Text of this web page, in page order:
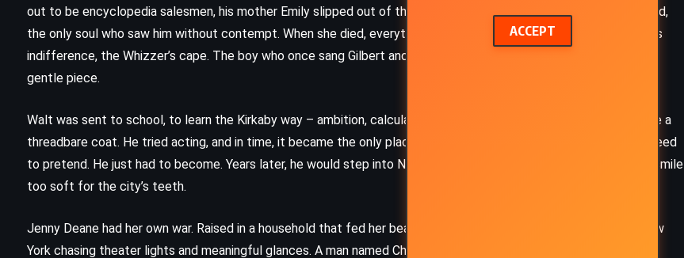
ACCEPT
out to be encyclopedia salesmen, his mother Emily slipped out of the world. She had been his refuge, soft and kind,
the only soul who saw him without contempt. When she died, everything collapsed – his brother’s fists, his father’s
indifference, the Whizzer’s cape. The boy who once sang Gilbert and Sullivan into the wind began to fall, piece by
gentle piece.
Walt was sent to school, to learn the Kirkaby way – ambition, calculation, dominance. But he clung to decency like a
threadbare coat. He tried acting, and in time, it became the only place where truth felt safe. On stage, he didn’t need
to pretend. He just had to become. Years later, he would step into New York with a suitcase full of dreams and a smile
too soft for the city’s teeth.
Jenny Deane had her own war. Raised in a household that fed her beauty but starved her soul, she escaped to New
York chasing theater lights and meaningful glances. A man named Charley seduced her with promises of art and
SUPERNATURAL
The Drawing of the Three –
Stephen King (1987)